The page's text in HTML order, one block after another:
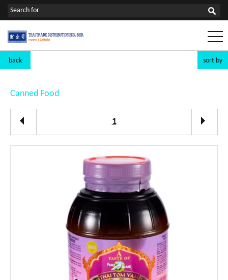
back sort by
Canned Food
1